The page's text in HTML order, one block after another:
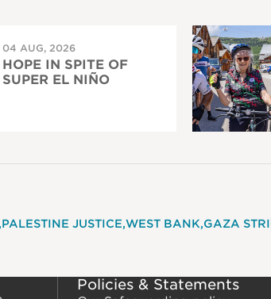
04 AUG, 2026
HOPE IN SPITE OF
SUPER EL NIÑO
PALESTINE JUSTICE WEST BANK GAZA
Policies & Statements